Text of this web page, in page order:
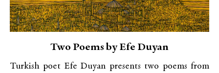
Two Poems by Efe Duyan
Turkish poet Efe Duyan presents two poems from